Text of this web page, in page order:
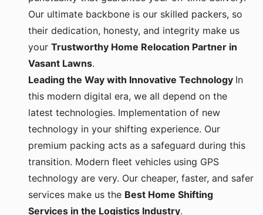
Our ultimate backbone is our skilled packers, so
their dedication, honesty, and integrity make us
your Trustworthy Home Relocation Partner in
Vasant Lawns
Leading the Way with Innovative Technology In
this modern digital era, we all depend on the
latest technologies. Implementation of new
technology in your shifting experience. Our
premium packing acts as a safeguard during this
transition. Modern fleet vehicles using GPS
technology are very. Our cheaper, faster, and safer
services make us the Best Home Shifting
Services in the Logistics Industry